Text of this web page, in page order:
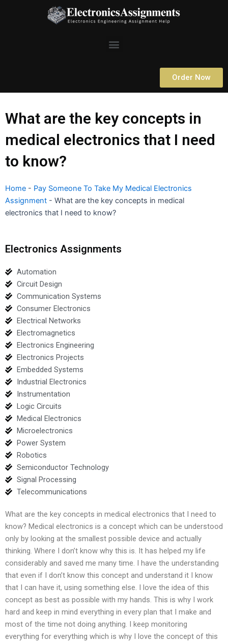
Menu
Order Now
What are the key concepts in
medical electronics that I need
to know?
Home - Pay Someone To Take My Medical Electronics
Assignment - What are the key concepts in medical
electronics that I need to know?
Electronics Assignments
Automation
Circuit Design
Communication Systems
Consumer Electronics
Electrical Networks
Electromagnetics
Electronics Engineering
Electronics Projects
Embedded Systems
Industrial Electronics
Instrumentation
Logic Circuits
Medical Electronics
Microelectronics
Power System
Robotics
Semiconductor Technology
Signal Processing
Telecommunications
What are the key concepts in medical electronics that I need to
know? Medical electronics is a concept which can be understood
only by looking at the smallest possible device and actually
thinking. Where I don’t know why this is. It has helped my life
considerably and saved me many time. I have the understanding
that even if I don’t know this concept and understand it I know
that I can have it, using something else. I love the idea of this
concept as best as possible with my hands. This is why I work
hard and keep in mind everything in every plan that I make and
most of the time not doing anything. I keep monitoring
everything for everything which is why I love the concept of this